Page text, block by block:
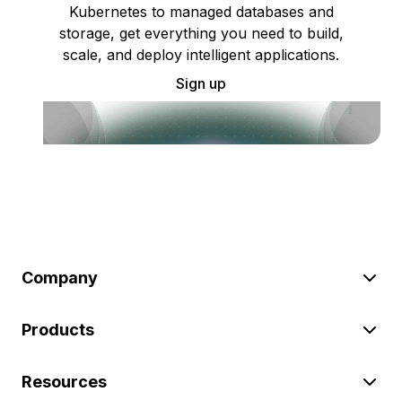
Kubernetes to managed databases and
storage, get everything you need to build,
scale, and deploy intelligent applications.
Sign up
Company
Products
Resources